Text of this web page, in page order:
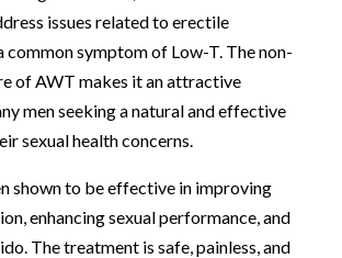
issues related to erectile
common symptom of Low-T. The non-
of AWT makes it an attractive
men seeking a natural and effective
sexual health concerns.
shown to be effective in improving
enhancing sexual performance, and
The treatment is safe, painless, and